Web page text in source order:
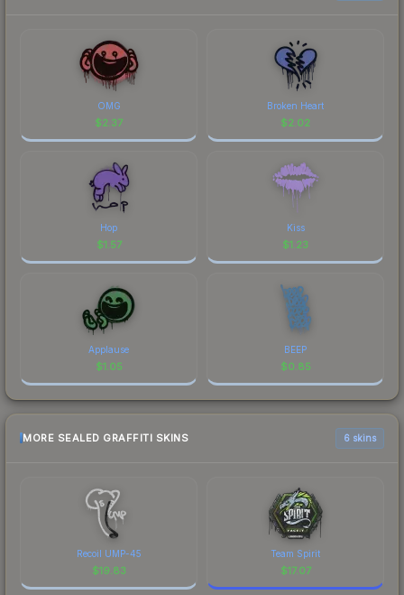
OMG
$2.37
Broken Heart
$2.02
Hop
$1.57
Kiss
$1.23
Applause
$1.05
BEEP
$0.85
MORE SEALED GRAFFITI SKINS 6 skins
Recoil UMP-45
$19.83
Team Spirit
$17.07